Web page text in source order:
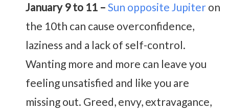
January 9 to 11 – Sun opposite Jupiter on
the 10th can cause overconfidence,
laziness and a lack of self-control.
Wanting more and more can leave you
feeling unsatisfied and like you are
missing out. Greed, envy, extravagance,